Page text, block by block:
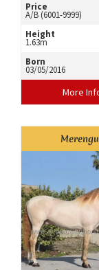
Price
A/B (6001-9999)
Height
1.63m
Born
03/05/2016
More